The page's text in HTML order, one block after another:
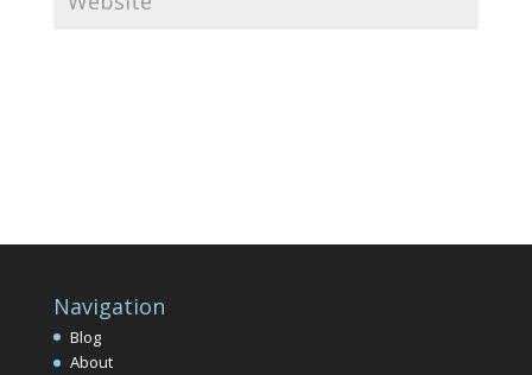
Navigation
Blog
About